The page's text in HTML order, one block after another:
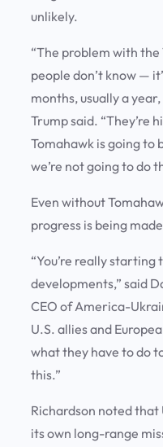
unlikely.
“The problem with
people don’t know —
months, usually a
Trump said. “They’re
Tomahawk is going to
we’re not going to do
Even without
progress is being
“You’re really starting
developments,” said
CEO of America-
U.S. allies and
what they have to do
this.”
Richardson noted
its own long-range